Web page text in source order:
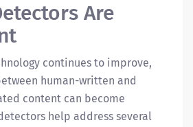
Are
continues to improve,
human-written and
content can become
help address several